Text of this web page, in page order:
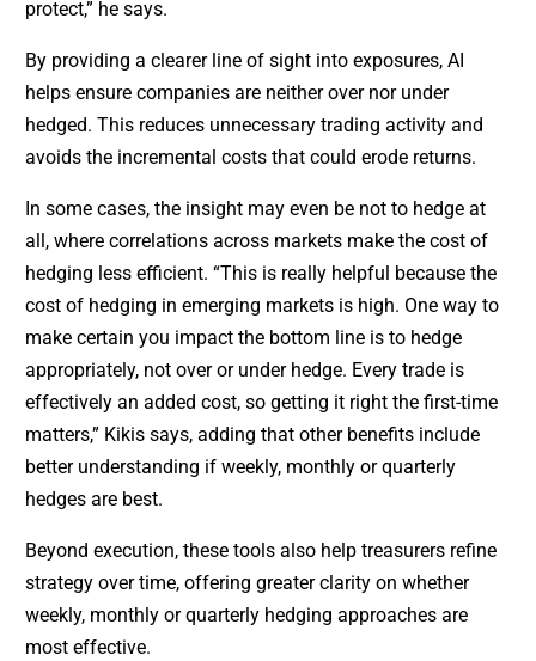
protect,” he says.
By providing a clearer line of sight into exposures, AI
helps ensure companies are neither over nor under
hedged. This reduces unnecessary trading activity and
avoids the incremental costs that could erode returns.
In some cases, the insight may even be not to hedge at
all, where correlations across markets make the cost of
hedging less efficient. “This is really helpful because the
cost of hedging in emerging markets is high. One way to
make certain you impact the bottom line is to hedge
appropriately, not over or under hedge. Every trade is
effectively an added cost, so getting it right the first-time
matters,” Kikis says, adding that other benefits include
better understanding if weekly, monthly or quarterly
hedges are best.
Beyond execution, these tools also help treasurers refine
strategy over time, offering greater clarity on whether
weekly, monthly or quarterly hedging approaches are
most effective.